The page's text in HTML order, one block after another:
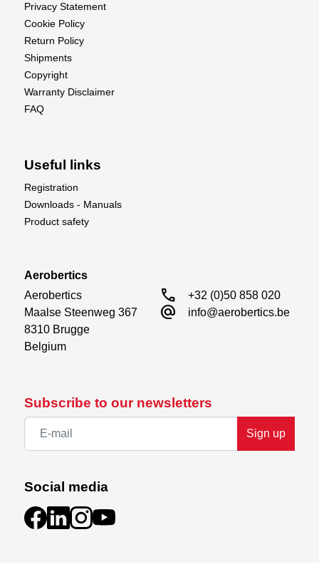
Subscribe to our newsletters
Sign up
Social media
Privacy Statement
Cookie Policy
Return Policy
Shipments
Copyright
Warranty Disclaimer
FAQ
Useful links
Registration
Downloads - Manuals
Product safety
Aerobertics
Aerobertics
Maalse Steenweg 367
8310 Brugge
Belgium
call +32 (0)50 858 020
alternate_email info@aerobertics.be